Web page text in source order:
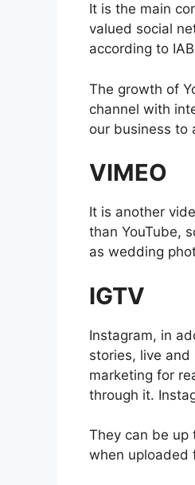
It is the main
valued social
according to
The growth of
channel with
our business to
VIMEO
It is another
than YouTube,
as wedding
IGTV
Instagram, in
stories, live
marketing for
through it.
They can be up
when uploaded